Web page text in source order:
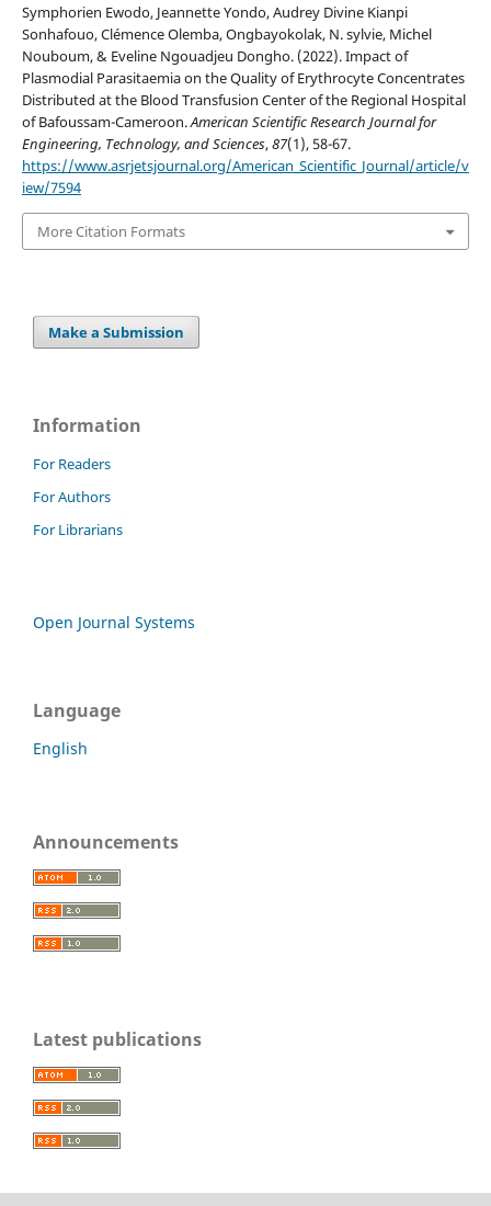
Symphorien Ewodo, Jeannette Yondo, Audrey Divine Kianpi
Sonhafouo, Clémence Olemba, Ongbayokolak, N. sylvie, Michel
Nouboum, & Eveline Ngouadjeu Dongho. (2022). Impact of
Plasmodial Parasitaemia on the Quality of Erythrocyte Concentrates
Distributed at the Blood Transfusion Center of the Regional Hospital
of Bafoussam-Cameroon.American Scientific Research Journal for
Engineering, Technology, and Sciences,87(1), 58-67.
https://www.asrjetsjournal.org/American_Scientific_Journal/article/v
iew/7594
More Citation Formats
Make a Submission
Information
For Readers
For Authors
For Librarians
Open Journal Systems
Language
English
Announcements
Latest publications